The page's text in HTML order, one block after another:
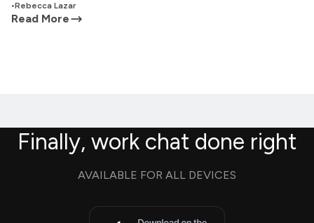
•Rebecca Lazar
Read More
Finally, work chat done right
AVAILABLE FOR ALL DEVICES